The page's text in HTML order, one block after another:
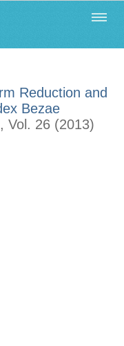
Reduction and
Bezae
, Vol. 26 (2013)